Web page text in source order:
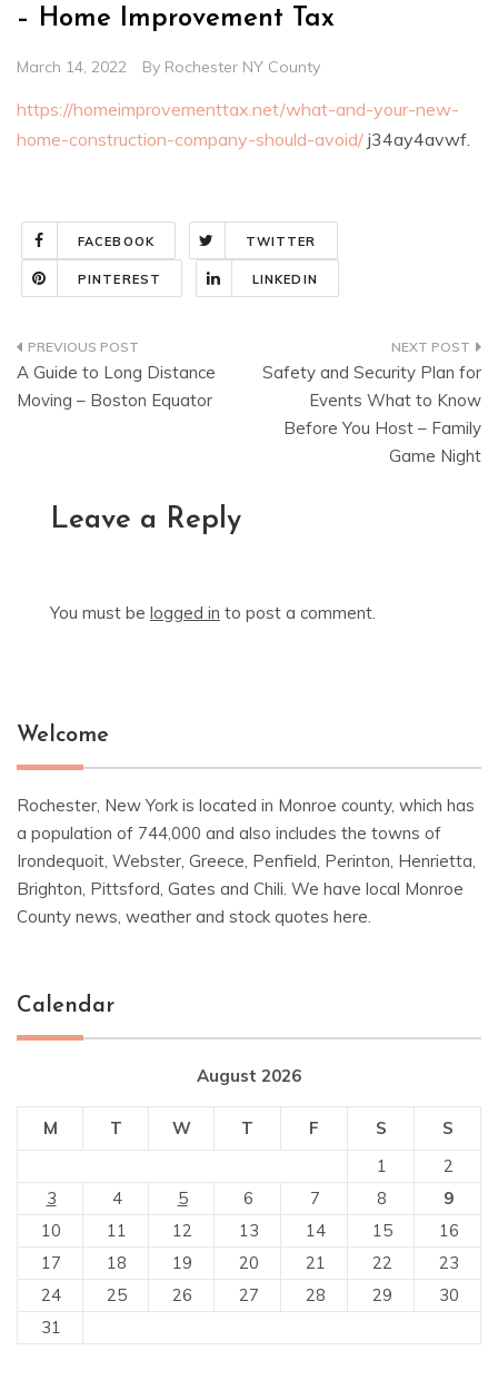
– Home Improvement Tax
March 14, 2022 By Rochester NY County
https://homeimprovementtax.net/what-and-your-new-
home-construction-company-should-avoid/ j34ay4avwf.
FACEBOOK TWITTER
PINTEREST LINKEDIN
Post
navigation
A Guide to Long Distance
Moving – Boston Equator
Safety and Security Plan for
Events What to Know
Before You Host – Family
Game Night
Leave a Reply
You must be logged in to post a comment.
Welcome
Rochester, New York is located in Monroe county, which has
a population of 744,000 and also includes the towns of
Irondequoit, Webster, Greece, Penfield, Perinton, Henrietta,
Brighton, Pittsford, Gates and Chili. We have local Monroe
County news, weather and stock quotes here.
Calendar
August 2026
M T W T F S
S
1
2
3
4 5 6 7 8
9
10
11 12 13 14 15
16
17
18 19 20 21 22
23
24
25 26 27 28 29
30
31